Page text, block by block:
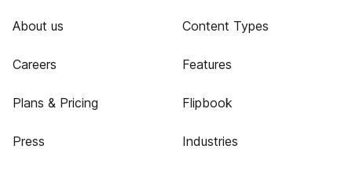
About us
Careers
Plans & Pricing
Press
Content Types
Features
Flipbook
Industries